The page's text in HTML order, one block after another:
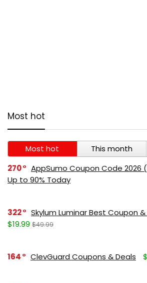
Most hot
Most hot This month
270
AppSumo Coupon Code 2026
Up to 90% Today
322
Skylum Luminar Best Coupon
$19.99 $49.99
164 ClevGuard Coupons & Deals